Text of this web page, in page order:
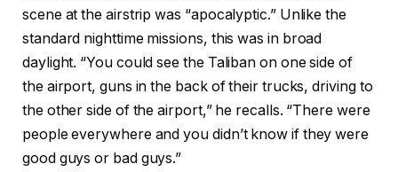
scene at the airstrip was “apocalyptic.” Unlike the
standard nighttime missions, this was in broad
daylight. “You could see the Taliban on one side of
the airport, guns in the back of their trucks, driving to
the other side of the airport,” he recalls. “There were
people everywhere and you didn’t know if they were
good guys or bad guys.”